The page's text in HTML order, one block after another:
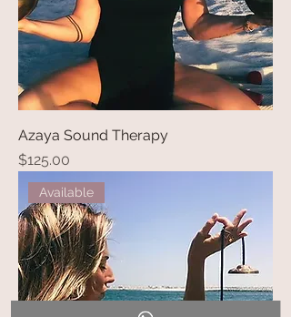
Azaya Sound Therapy
Price
$125.00
Available